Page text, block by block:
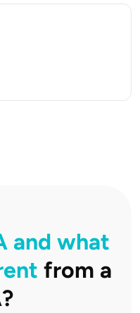
and what
from a